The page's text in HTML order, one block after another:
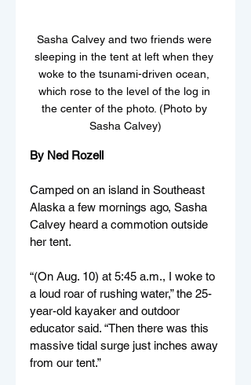
Sasha Calvey and two friends were
sleeping in the tent at left when they
woke to the tsunami-driven ocean,
which rose to the level of the log in
the center of the photo. (Photo by
Sasha Calvey)
By Ned Rozell
Camped on an island in Southeast
Alaska a few mornings ago, Sasha
Calvey heard a commotion outside
her tent.
“(On Aug. 10) at 5:45 a.m., I woke to
a loud roar of rushing water,” the 25-
year-old kayaker and outdoor
educator said. “Then there was this
massive tidal surge just inches away
from our tent.”